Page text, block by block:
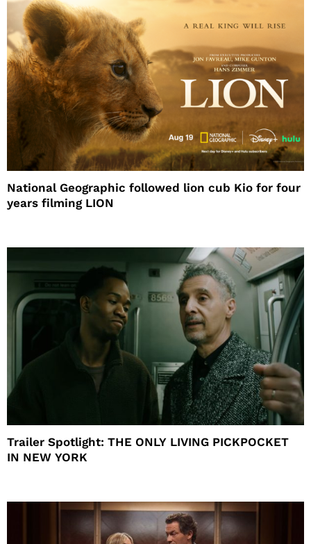
National Geographic followed lion cub Kio for four
years filming LION
Trailer Spotlight: THE ONLY LIVING PICKPOCKET
IN NEW YORK